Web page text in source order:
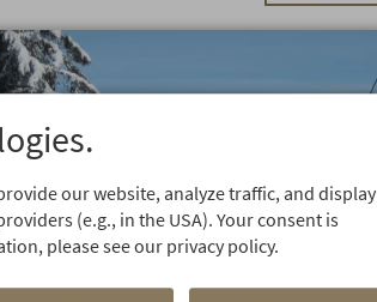
our website, analyze traffic, and display
(e.g., in the USA). Your consent is
please see our privacy policy.